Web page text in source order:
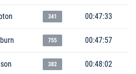
341 00:47:33
755 00:47:57
382 00:48:02